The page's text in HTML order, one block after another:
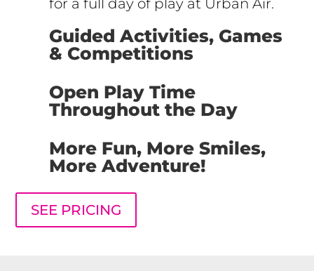
for a full day of play at Urban Air.
Guided Activities, Games
& Competitions
Open Play Time
Throughout the Day
More Fun, More Smiles,
More Adventure!
SEE PRICING